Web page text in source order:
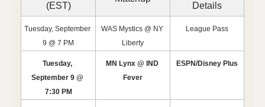
(EST)
Details
Tuesday, September
9 @ 7 PM
WAS Mystics @ NY
Liberty
League Pass
Tuesday,
September 9 @
7:30 PM
MN Lynx @ IND
Fever
ESPN/Disney Plus